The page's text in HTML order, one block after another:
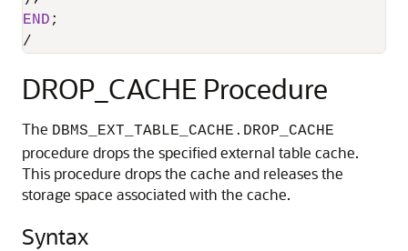
END
/
DROP_CACHE Procedure
The DBMS_EXT_TABLE_CACHE.DROP_CACHE
procedure drops the specified external table cache.
This procedure drops the cache and releases the
storage space associated with the cache.
Syntax